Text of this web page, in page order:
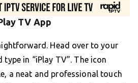
TV App
Head over to your
type in “iPlay TV”. The icon
a neat and professional touch